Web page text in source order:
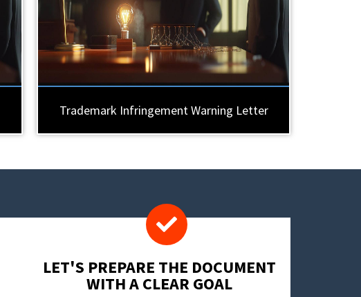
Trademark Infringement Warning Letter
LET'S PREPARE THE DOCUMENT
WITH A CLEAR GOAL